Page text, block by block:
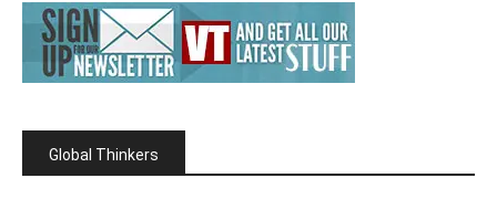
Global Thinkers